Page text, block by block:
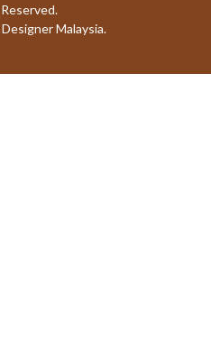
Malaysia.